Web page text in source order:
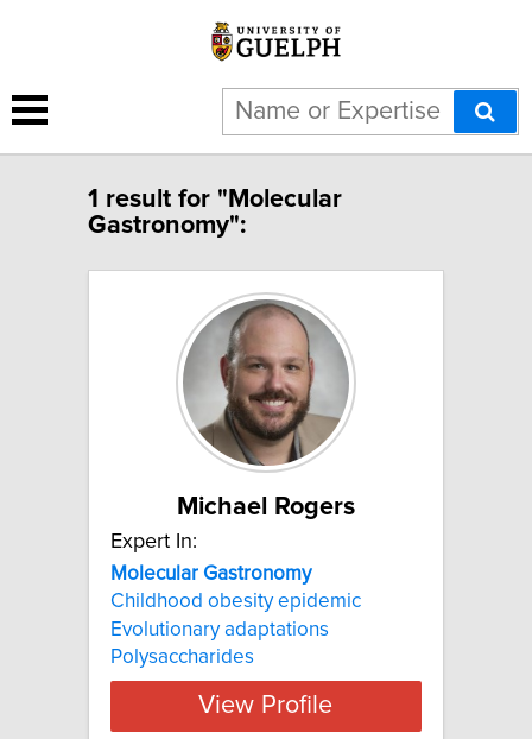
1 result for "Molecular
Gastronomy":
Michael Rogers
Expert In:
Molecular Gastronomy
Childhood obesity epidemic
Evolutionary adaptations
Polysaccharides
View Profile